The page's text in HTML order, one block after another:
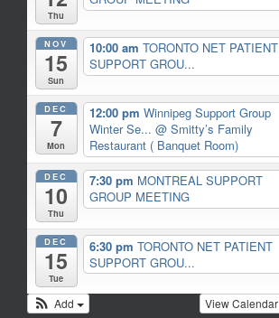
Thu
NOV
15
Sun
10:00 am TORONTO NET PATIENT
SUPPORT GROU...
DEC
7
Mon
12:00 pm Winnipeg Support Group
Winter Se... @ Smitty’s Family
Restaurant ( Banquet Room)
DEC
10
Thu
7:30 pm MONTREAL SUPPORT
GROUP MEETING
DEC
15
Tue
6:30 pm TORONTO NET PATIENT
SUPPORT GROU...
View Calendar
Add